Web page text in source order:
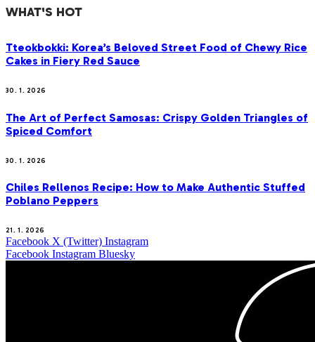
WHAT'S HOT
Tteokbokki: Korea’s Beloved Street Food of Chewy Rice
Cakes in Fiery Red Sauce
30. 1. 2026
The Art of Perfect Samosas: Crispy Golden Triangles of
Spiced Comfort
30. 1. 2026
Chiles Rellenos Recipe: How to Make Authentic Stuffed
Poblano Peppers
21. 1. 2026
Facebook X (Twitter) Instagram
Facebook Instagram Bluesky